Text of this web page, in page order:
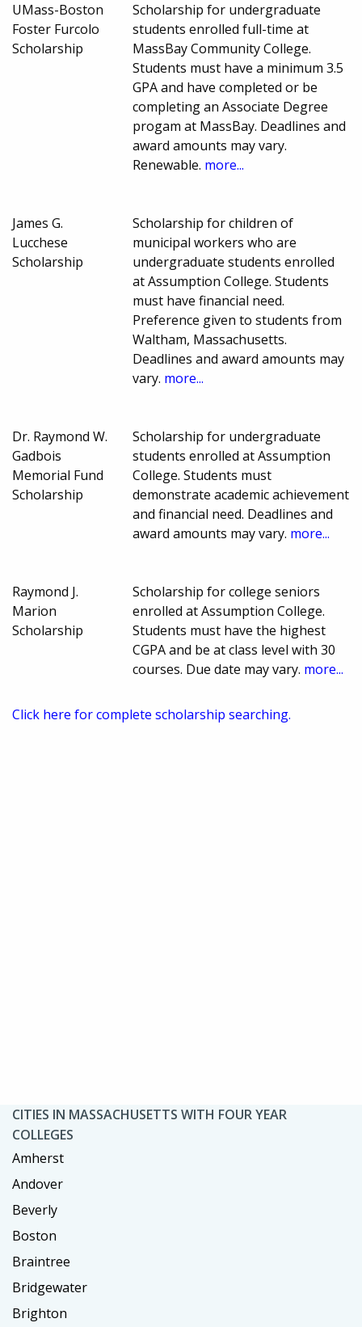
UMass-Boston
Foster Furcolo
Scholarship
Scholarship for undergraduate
students enrolled full-time at
MassBay Community College.
Students must have a minimum 3.5
GPA and have completed or be
completing an Associate Degree
progam at MassBay. Deadlines and
award amounts may vary.
Renewable. more...
James G.
Lucchese
Scholarship
Scholarship for children of
municipal workers who are
undergraduate students enrolled
at Assumption College. Students
must have financial need.
Preference given to students from
Waltham, Massachusetts.
Deadlines and award amounts may
vary. more...
Dr. Raymond W.
Gadbois
Memorial Fund
Scholarship
Scholarship for undergraduate
students enrolled at Assumption
College. Students must
demonstrate academic achievement
and financial need. Deadlines and
award amounts may vary. more...
Raymond J.
Marion
Scholarship
Scholarship for college seniors
enrolled at Assumption College.
Students must have the highest
CGPA and be at class level with 30
courses. Due date may vary. more...
Click here for complete scholarship searching.
CITIES IN MASSACHUSETTS WITH FOUR YEAR
COLLEGES
Amherst
Andover
Beverly
Boston
Braintree
Bridgewater
Brighton